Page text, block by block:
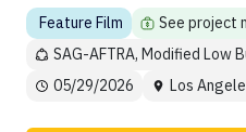
Feature Film See project
SAG-AFTRA, Modified Low
05/29/2026
Los